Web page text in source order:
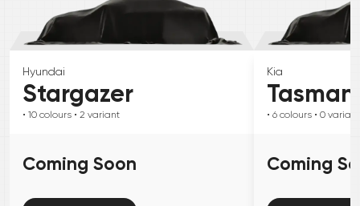
Hyundai
Stargazer
• 10 colours • 2 variant
Coming Soon
Kia
Tasman
• 6 colours • 0 variant
Coming